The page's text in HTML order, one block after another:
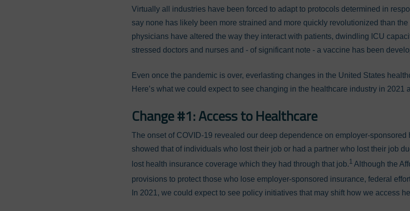
Virtually all industries have been forced to adapt to protocols determined in
say none has likely been more strained and more quickly revolutionized than
physicians have altered the way they interact with patients, dwindling ICU
stressed doctors and nurses and - of significant note - a vaccine has been
Even once the pandemic is over, everlasting changes in the United States
Here’s what we could expect to see changing in the healthcare industry in 2021
Change #1: Access to Healthcare
The onset of COVID-19 revealed our deep dependence on employer-
showed that of individuals who lost their job or had a partner who lost their job
lost health insurance coverage which they had through that job.1 Although the
provisions to protect those who lose employer-sponsored insurance, federal
In 2021, we could expect to see policy initiatives that may shift how we access